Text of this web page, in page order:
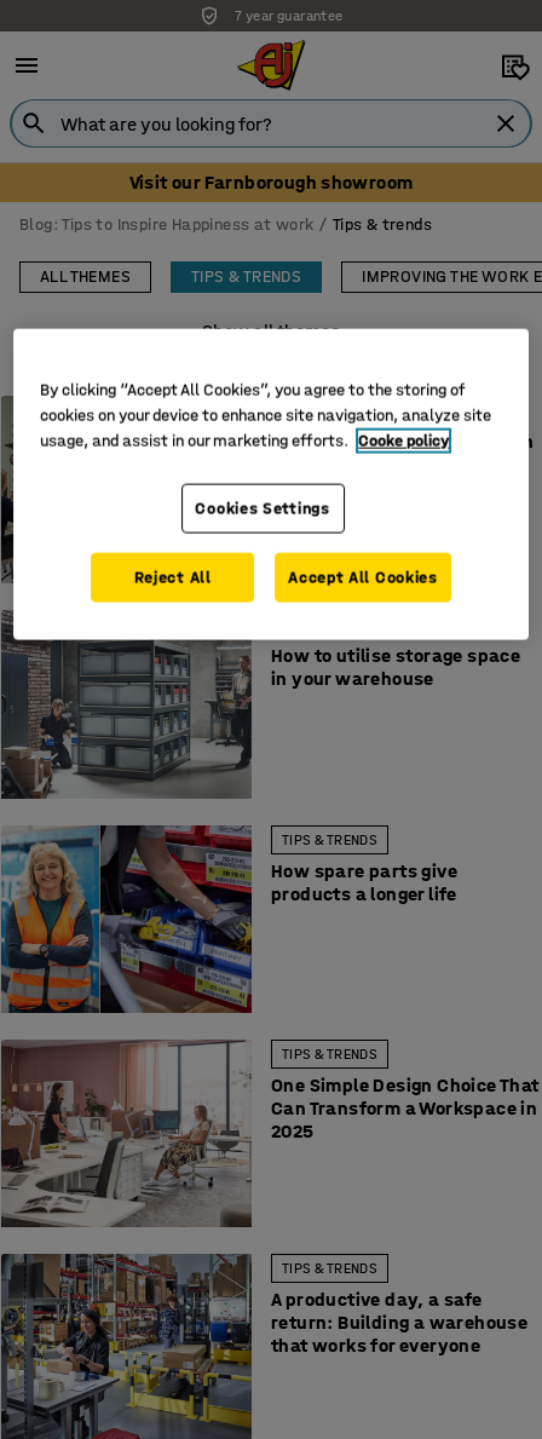
7 year guarantee
Unbeatable customer service
Visit our Farnborough showroom
Blog: Tips to Inspire Happiness at work Tips & trends
ALL THEMES TIPS & TRENDS IMPROVING THE WORK
Show all themes
TIPS & TRENDS
How to store mobile phones in
free law
How to utilise storage space
in your warehouse
TIPS & TRENDS
How spare parts give
products a longer life
TIPS & TRENDS
One Simple Design Choice That
Can Transform a Workspace in
2025
TIPS & TRENDS
A productive day, a safe
return: Building a warehouse
that works for everyone
By clicking “Accept All Cookies”, you agree to the storing of
cookies on your device to enhance site navigation, analyze site
usage, and assist in our marketing efforts. Cooke policy
Cookies Settings
Reject All Accept All Cookies